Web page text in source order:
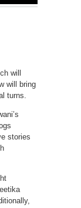
will
will bring
turns.
stories